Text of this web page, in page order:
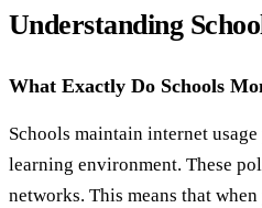
Understanding
What Exactly Do Schools
Schools maintain internet
learning environment. These
networks. This means that